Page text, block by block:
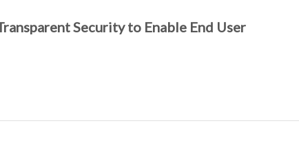
Security to Enable End User